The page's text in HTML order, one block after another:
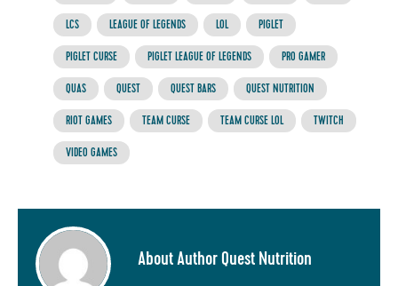
LCS LEAGUE OF LEGENDS LOL PIGLET
PIGLET CURSE PIGLET LEAGUE OF LEGENDS PRO GAMER
QUAS QUEST QUEST BARS QUEST NUTRITION
RIOT GAMES TEAM CURSE TEAM CURSE LOL TWITCH
VIDEO GAMES
About Author Quest Nutrition